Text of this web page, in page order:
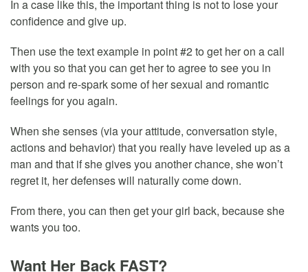
In a case like this, the important thing is not to lose your
confidence and give up.
Then use the text example in point #2 to get her on a call
with you so that you can get her to agree to see you in
person and re-spark some of her sexual and romantic
feelings for you again.
When she senses (via your attitude, conversation style,
actions and behavior) that you really have leveled up as a
man and that if she gives you another chance, she won’t
regret it, her defenses will naturally come down.
From there, you can then get your girl back, because she
wants you too.
Want Her Back FAST?